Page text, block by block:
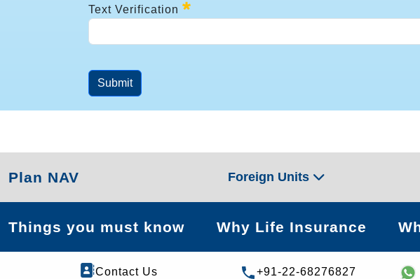
Text Verification Required
Submit
Plan NAV Foreign Units
Things you must know Why Life Insurance
Contact Us
+91-22-68276827